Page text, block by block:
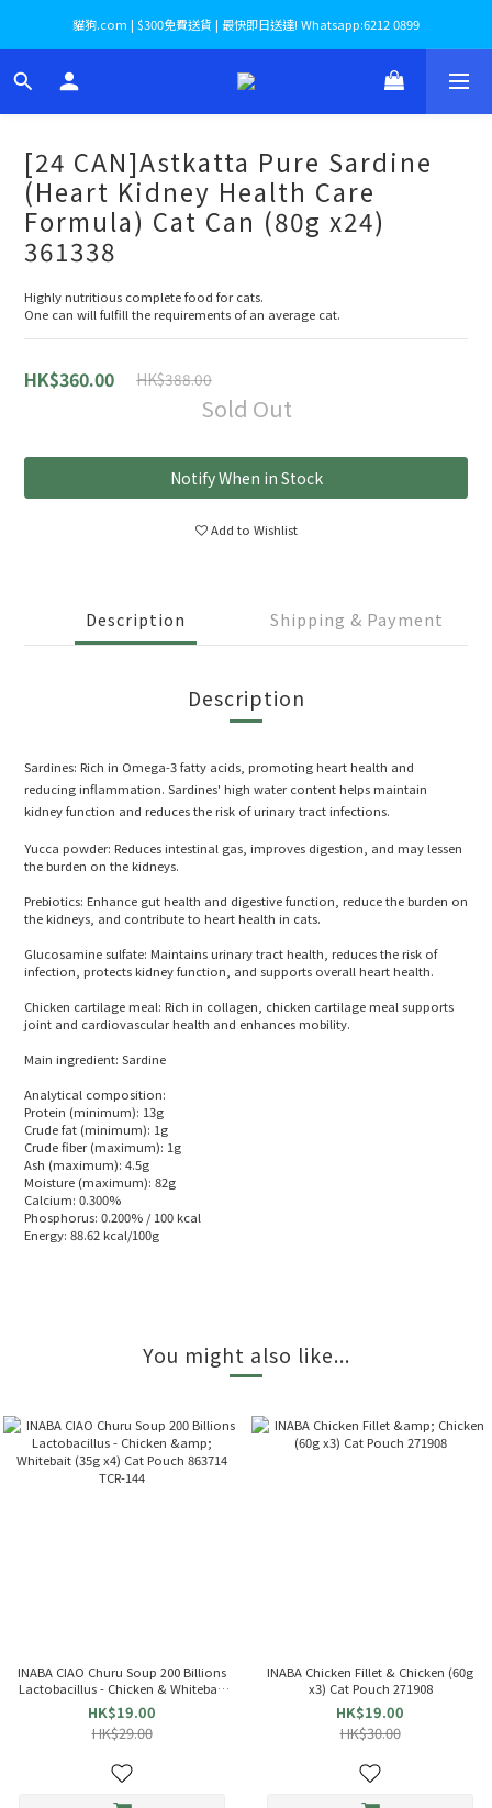
貓狗.com | $300免費送貨 | 最快即日送達! Whatsapp:6212 0899
[24 CAN]Astkatta Pure Sardine
(Heart Kidney Health Care
Formula) Cat Can (80g x24)
361338
​Highly nutritious complete food for cats.
One can will fulfill the requirements of an average cat.
HK$360.00 HK$388.00
Sold Out
Notify When in Stock
Add to Wishlist
Description Shipping & Payment
Description
Sardines: Rich in Omega-3 fatty acids, promoting heart health and
reducing inflammation. Sardines' high water content helps maintain
kidney function and reduces the risk of urinary tract infections.
Yucca powder: Reduces intestinal gas, improves digestion, and may lessen
the burden on the kidneys.
Prebiotics: Enhance gut health and digestive function, reduce the burden on
the kidneys, and contribute to heart health in cats.
Glucosamine sulfate: Maintains urinary tract health, reduces the risk of
infection, protects kidney function, and supports overall heart health.
Chicken cartilage meal: Rich in collagen, chicken cartilage meal supports
joint and cardiovascular health and enhances mobility.
Main ingredient: Sardine
Analytical composition:
Protein (minimum): 13g
Crude fat (minimum): 1g
Crude fiber (maximum): 1g
Ash (maximum): 4.5g
Moisture (maximum): 82g
Calcium: 0.300%
Phosphorus: 0.200% / 100 kcal
Energy: 88.62 kcal/100g
You might also like...
INABA CIAO Churu Soup 200 Billions
Lactobacillus - Chicken & Whitebait
(35g x4) Cat Pouch 863714 TCR-144
HK$19.00
HK$29.00
INABA Chicken Fillet & Chicken (60g
x3) Cat Pouch 271908
HK$19.00
HK$30.00